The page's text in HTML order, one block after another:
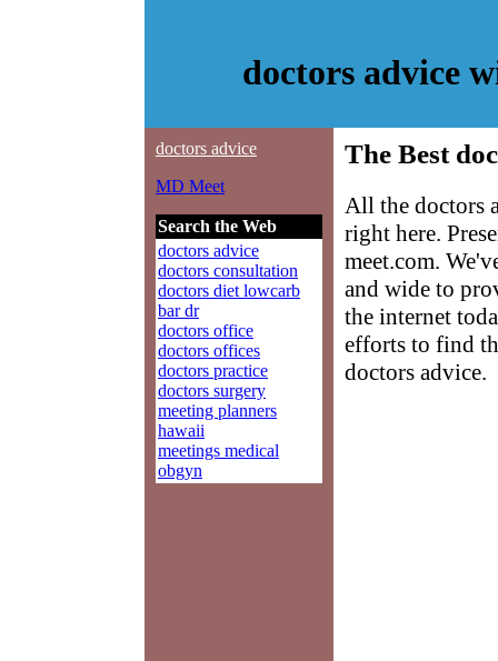
doctors advice
doctors advice
MD Meet
Search the Web
doctors advice
doctors consultation
doctors diet lowcarb
bar dr
doctors office
doctors offices
doctors practice
doctors surgery
meeting planners
hawaii
meetings medical
obgyn
The Best
All the doctors
right here.
meet.com.
and wide to
the internet
efforts to find
doctors advice.